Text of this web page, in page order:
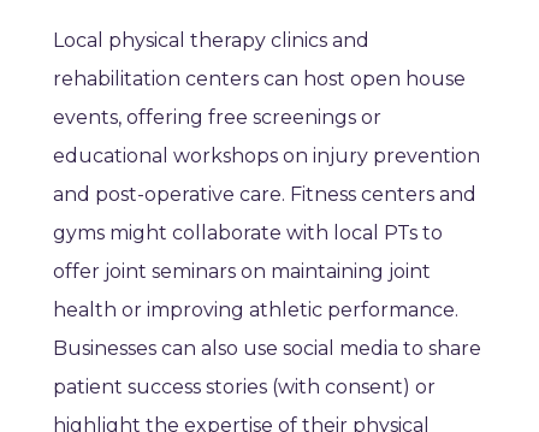
Local physical therapy clinics and
rehabilitation centers can host open house
events, offering free screenings or
educational workshops on injury prevention
and post-operative care. Fitness centers and
gyms might collaborate with local PTs to
offer joint seminars on maintaining joint
health or improving athletic performance.
Businesses can also use social media to share
patient success stories (with consent) or
highlight the expertise of their physical